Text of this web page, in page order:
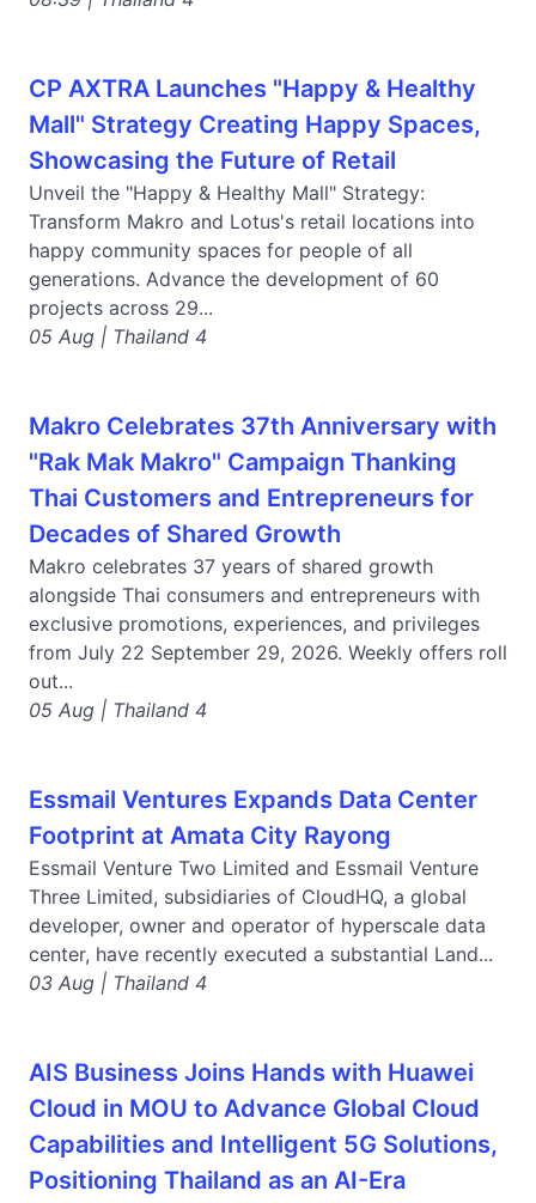
CP AXTRA Launches "Happy & Healthy
Mall" Strategy Creating Happy Spaces,
Showcasing the Future of Retail
Unveil the "Happy & Healthy Mall" Strategy:
Transform Makro and Lotus's retail locations into
happy community spaces for people of all
generations. Advance the development of 60
projects across 29...
05 Aug | Thailand 4
Makro Celebrates 37th Anniversary with
"Rak Mak Makro" Campaign Thanking
Thai Customers and Entrepreneurs for
Decades of Shared Growth
Makro celebrates 37 years of shared growth
alongside Thai consumers and entrepreneurs with
exclusive promotions, experiences, and privileges
from July 22 September 29, 2026. Weekly offers roll
out...
05 Aug | Thailand 4
Essmail Ventures Expands Data Center
Footprint at Amata City Rayong
Essmail Venture Two Limited and Essmail Venture
Three Limited, subsidiaries of CloudHQ, a global
developer, owner and operator of hyperscale data
center, have recently executed a substantial Land...
03 Aug | Thailand 4
AIS Business Joins Hands with Huawei
Cloud in MOU to Advance Global Cloud
Capabilities and Intelligent 5G Solutions,
Positioning Thailand as an AI-Era